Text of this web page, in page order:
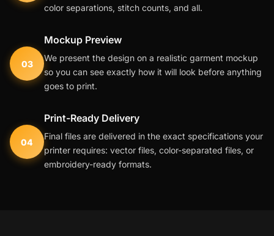
color separations, stitch counts, and all.
03
Mockup Preview
We present the design on a realistic garment mockup
so you can see exactly how it will look before anything
goes to print.
04
Print-Ready Delivery
Final files are delivered in the exact specifications your
printer requires: vector files, color-separated files, or
embroidery-ready formats.